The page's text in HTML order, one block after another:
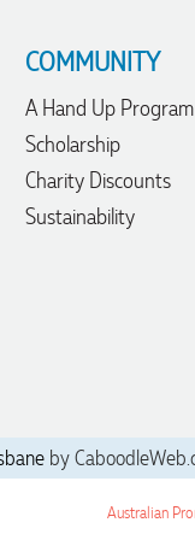
COMMUNITY
A Hand Up Program
Scholarship
Charity Discounts
Sustainability
by
Australian